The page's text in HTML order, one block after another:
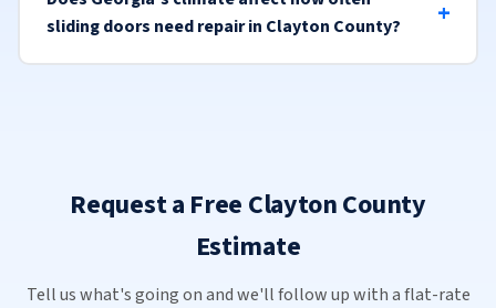
sliding doors need repair in Clayton County?
Request a Free Clayton County
Estimate
Tell us what's going on and we'll follow up with a flat-rate